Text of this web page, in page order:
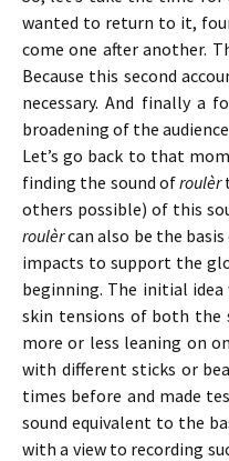
wanted to return to it,
come one after another.
Because this second
necessary. And finally a
broadening of the
Let’s go back to that
finding the sound ofroulèr
others possible) of this
roulèrcan also be the
impacts to support the
beginning. The initial
skin tensions of both the
more or less leaning on
with different sticks or
times before and made
sound equivalent to the
with a view to recording